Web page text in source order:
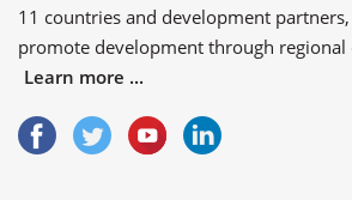
11 countries and development partners
promote development through regional
Learn more ...